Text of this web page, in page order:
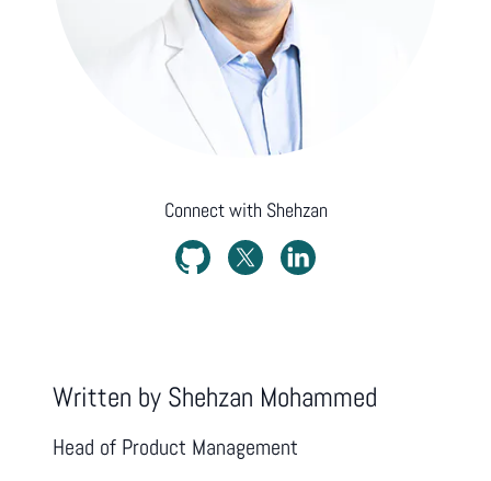
Connect with Shehzan
Written by Shehzan Mohammed
Head of Product Management